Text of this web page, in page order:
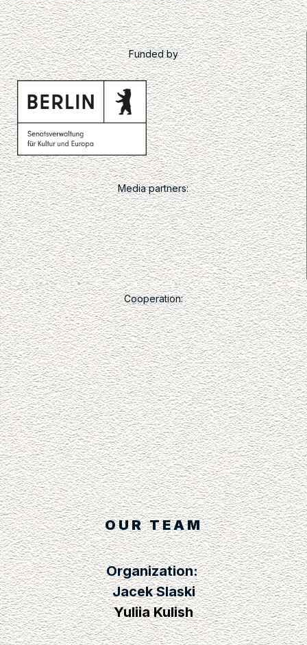
Funded by
Media partners:
Cooperation:
OUR TEAM
Organization:
Jacek Slaski
Yuliia Kulish